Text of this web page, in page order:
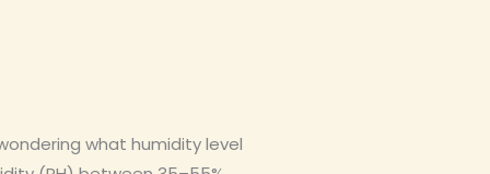
what humidity level